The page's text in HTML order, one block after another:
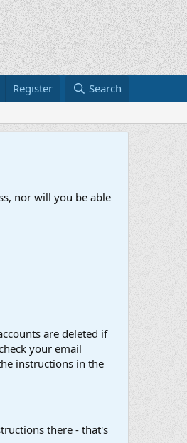
Register Search
nor will you be able
are deleted if
your email
instructions in the
there - that's